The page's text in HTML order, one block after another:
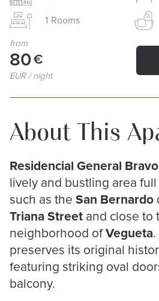
from
80€
EUR / night
1 Rooms
About This
Residencial General Bravo
lively and bustling area
such as the San Bernardo
Triana Street and close to
neighborhood ofVegueta
preserves its original
featuring striking oval
balcony.